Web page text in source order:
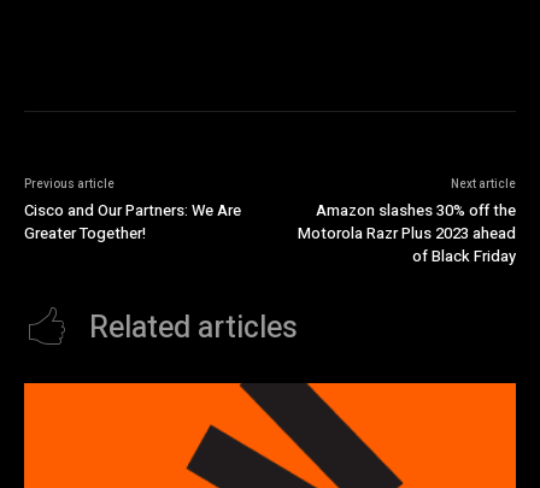
Previous article
Cisco and Our Partners: We Are
Greater Together!
Next article
Amazon slashes 30% off the
Motorola Razr Plus 2023 ahead
of Black Friday
Related articles